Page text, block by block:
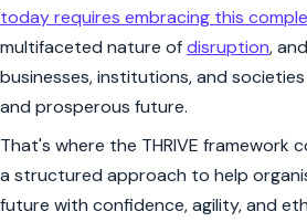
today requires embracing this
multifaceted nature ofdisruption,
businesses, institutions, and
and prosperous future.
That's where the THRIVE framework
a structured approach to help
future with confidence, agility, and